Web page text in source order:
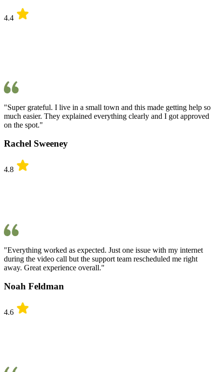
4.4
"Super grateful. I live in a small town and this made getting help so
much easier. They explained everything clearly and I got approved
on the spot."
Rachel Sweeney
4.8
"Everything worked as expected. Just one issue with my internet
during the video call but the support team rescheduled me right
away. Great experience overall."
Noah Feldman
4.6